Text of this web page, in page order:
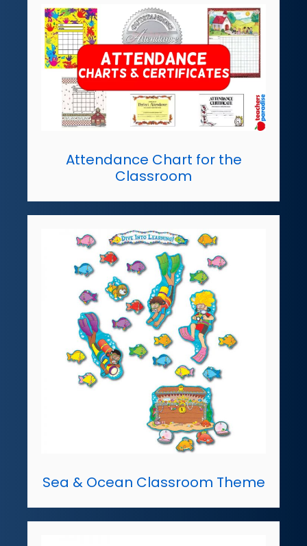
Attendance Chart for the
Classroom
Sea & Ocean Classroom Theme